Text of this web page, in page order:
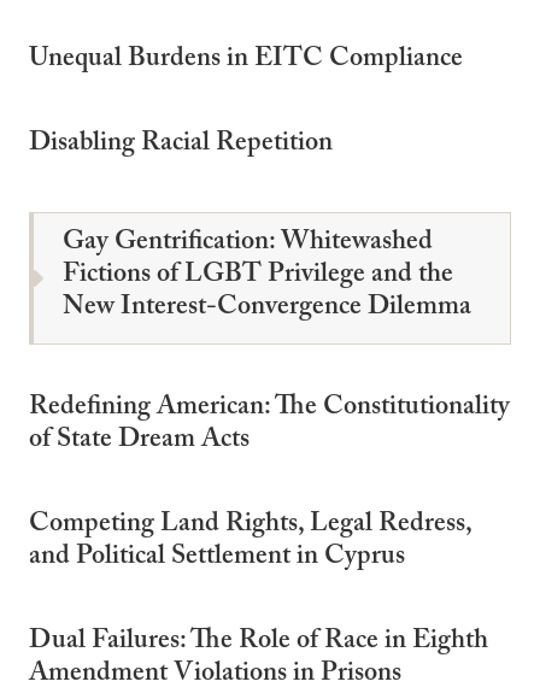
Unequal Burdens in EITC Compliance
Disabling Racial Repetition
Gay Gentrification: Whitewashed
Fictions of LGBT Privilege and the
New Interest-Convergence Dilemma
Redefining American: The Constitutionality
of State Dream Acts
Competing Land Rights, Legal Redress,
and Political Settlement in Cyprus
Dual Failures: The Role of Race in Eighth
Amendment Violations in Prisons